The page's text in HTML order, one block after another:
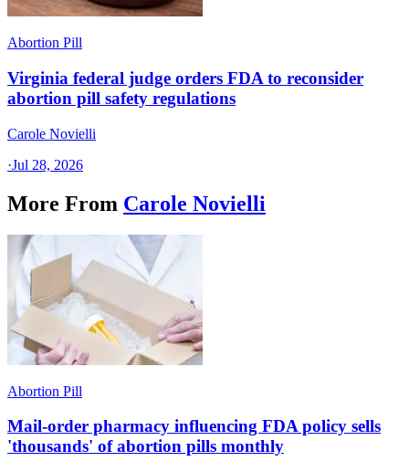
Abortion Pill
Virginia federal judge orders FDA to reconsider
abortion pill safety regulations
Carole Novielli
·Jul 28, 2026
More From Carole Novielli
Abortion Pill
Mail-order pharmacy influencing FDA policy sells
'thousands' of abortion pills monthly